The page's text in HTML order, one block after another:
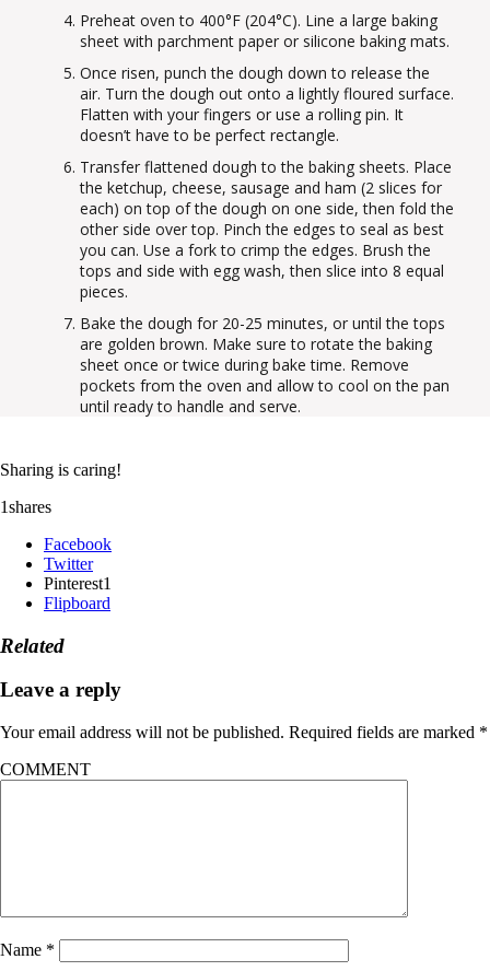
Preheat oven to 400°F (204°C). Line a large baking
sheet with parchment paper or silicone baking mats.
Once risen, punch the dough down to release the
air. Turn the dough out onto a lightly floured surface.
Flatten with your fingers or use a rolling pin. It
doesn’t have to be perfect rectangle.
Transfer flattened dough to the baking sheets. Place
the ketchup, cheese, sausage and ham (2 slices for
each) on top of the dough on one side, then fold the
other side over top. Pinch the edges to seal as best
you can. Use a fork to crimp the edges. Brush the
tops and side with egg wash, then slice into 8 equal
pieces.
Bake the dough for 20-25 minutes, or until the tops
are golden brown. Make sure to rotate the baking
sheet once or twice during bake time. Remove
pockets from the oven and allow to cool on the pan
until ready to handle and serve.
Sharing is caring!
1shares
Facebook
Twitter
Pinterest1
Flipboard
Related
Leave a reply
Your email address will not be published. Required fields are marked *
COMMENT
Name *